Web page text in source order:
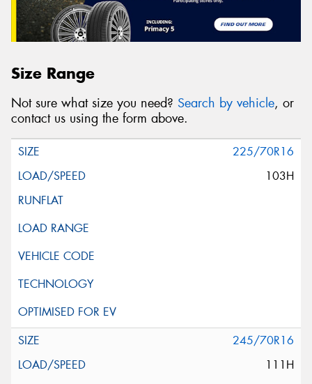
Size Range
Not sure what size you need? Search by vehicle, or
contact us using the form above.
225/70R16
103H
245/70R16
111H